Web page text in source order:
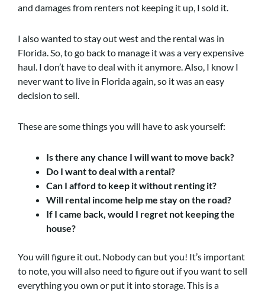
and damages from renters not keeping it up, I sold it.
I also wanted to stay out west and the rental was in
Florida. So, to go back to manage it was a very expensive
haul. I don’t have to deal with it anymore. Also, I know I
never want to live in Florida again, so it was an easy
decision to sell.
These are some things you will have to ask yourself:
Is there any chance I will want to move back?
Do I want to deal with a rental?
Can I afford to keep it without renting it?
Will rental income help me stay on the road?
If I came back, would I regret not keeping the
house?
You will figure it out. Nobody can but you! It’s important
to note, you will also need to figure out if you want to sell
everything you own or put it into storage. This is a